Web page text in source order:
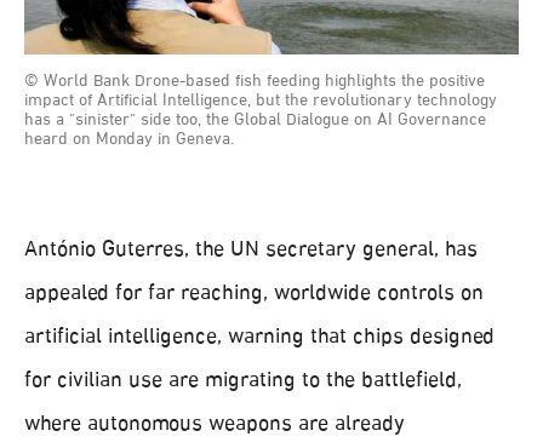
© World Bank Drone-based fish feeding highlights the positive
impact of Artificial Intelligence, but the revolutionary technology
has a "sinister" side too, the Global Dialogue on AI Governance
heard on Monday in Geneva.
António Guterres, the UN secretary general, has
appealed for far reaching, worldwide controls on
artificial intelligence, warning that chips designed
for civilian use are migrating to the battlefield,
where autonomous weapons are already